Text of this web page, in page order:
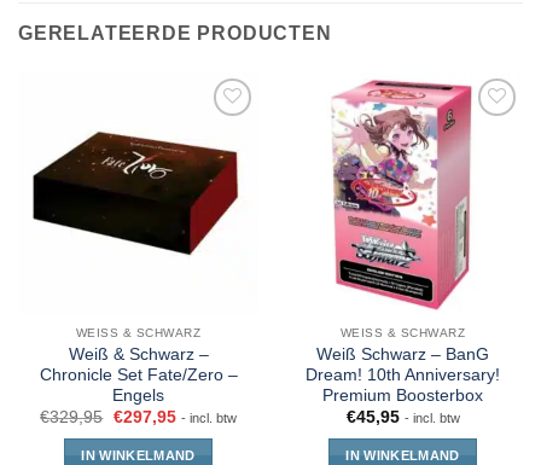
GERELATEERDE PRODUCTEN
WEISS & SCHWARZ
Weiß & Schwarz –
Chronicle Set Fate/Zero –
Engels
€329,95 €297,95 - incl. btw
IN WINKELMAND
WEISS & SCHWARZ
Weiß Schwarz – BanG
Dream! 10th Anniversary!
Premium Boosterbox
€45,95 - incl. btw
IN WINKELMAND